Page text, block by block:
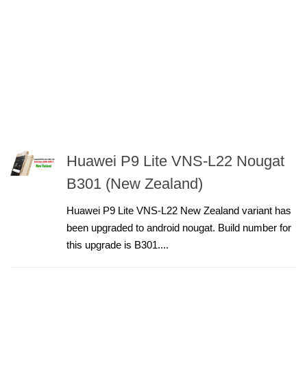
Huawei P9 Lite VNS-L22 Nougat
B301 (New Zealand)
Huawei P9 Lite VNS-L22 New Zealand variant has
been upgraded to android nougat. Build number for
this upgrade is B301....